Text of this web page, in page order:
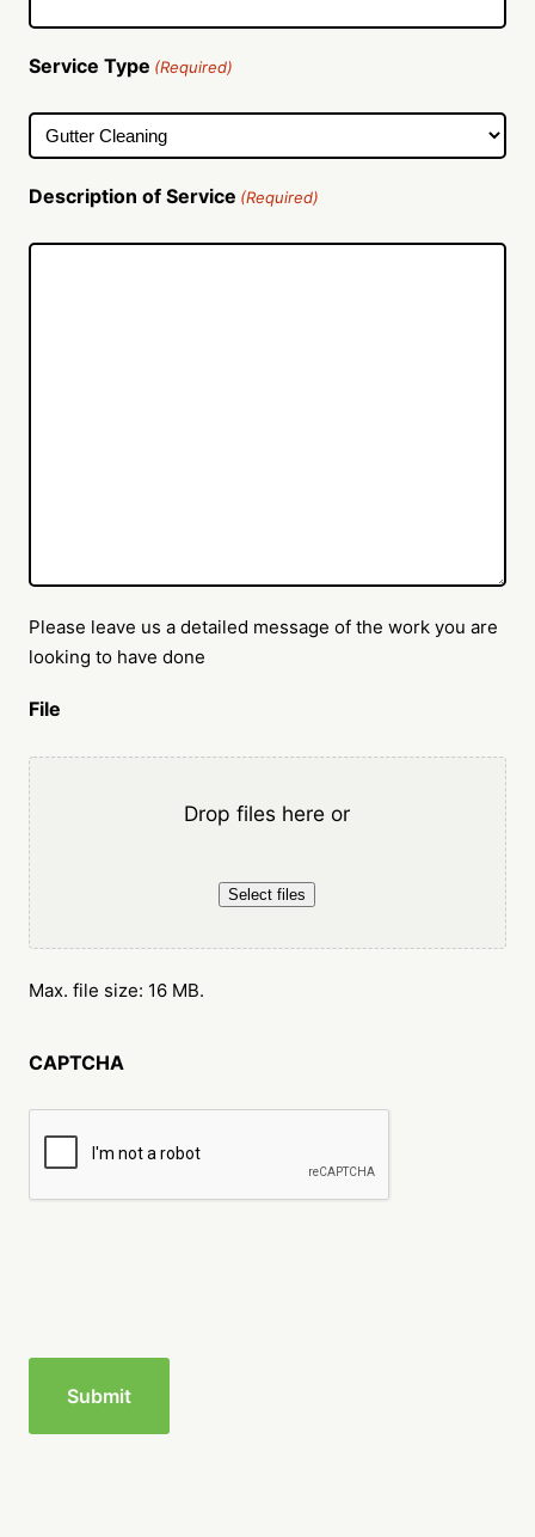
Service Type (Required)
Description of Service (Required)
Please leave us a detailed message of the work you are
looking to have done
File
Drop files here or
Select files
Max. file size: 16 MB.
CAPTCHA